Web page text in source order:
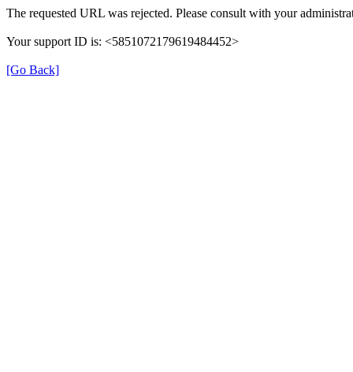
The requested URL was rejected. Please consult with your
Your support ID is: <5851072179619484452>
[Go Back]